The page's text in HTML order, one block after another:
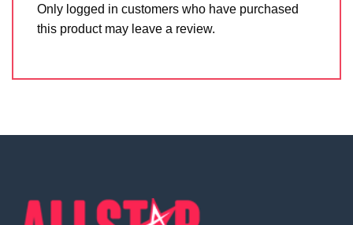
Only logged in customers who have purchased
this product may leave a review.